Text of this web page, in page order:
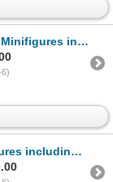
Duck, Stitch, Hercules etc.
Movie Accessory set no. 2 etc